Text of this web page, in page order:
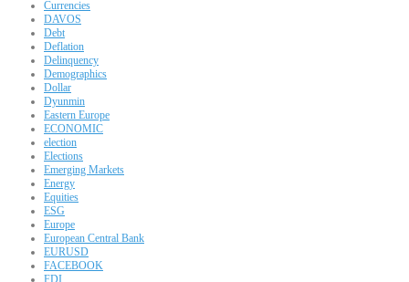
Currencies
DAVOS
Debt
Deflation
Delinquency
Demographics
Dollar
Dyunmin
Eastern Europe
ECONOMIC
election
Elections
Emerging Markets
Energy
Equities
ESG
Europe
European Central Bank
EURUSD
FACEBOOK